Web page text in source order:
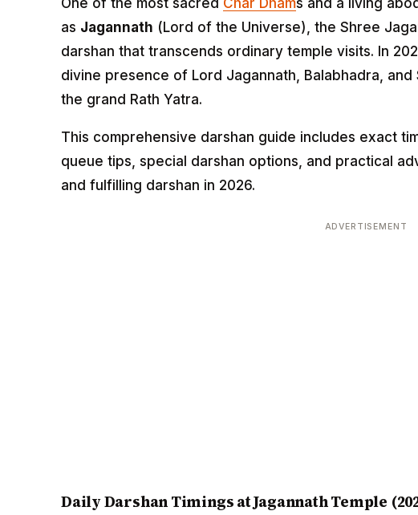
as Jagannath (Lord of the Universe), the Shree
darshan that transcends ordinary temple visits. In
divine presence of Lord Jagannath, Balabhadra,
the grand Rath Yatra.
This comprehensive darshan guide includes exact
queue tips, special darshan options, and practical
and fulfilling darshan in 2026.
ADVERTISEMENT
Daily Darshan Timings at Jagannath Temple